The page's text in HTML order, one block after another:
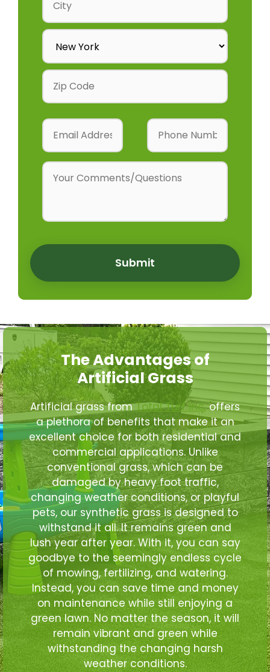
Submit
The Advantages of
Artificial Grass
Artificial grass fromTotal Turf Inc.offers
a plethora of benefits that make it an
excellent choice for both residential and
commercial applications. Unlike
conventional grass, which can be
damaged by heavy foot traffic,
changing weather conditions, or playful
pets, our synthetic grass is designed to
withstand it all. It remains green and
lush year after year. With it, you can say
goodbye to the seemingly endless cycle
of mowing, fertilizing, and watering.
Instead, you can save time and money
on maintenance while still enjoying a
green lawn. No matter the season, it will
remain vibrant and green while
withstanding the changing harsh
weather conditions.